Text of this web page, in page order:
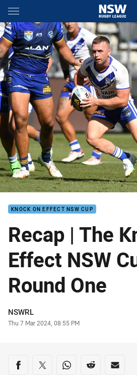
Main
You have skipped the navigation, tab
KNOCK ON EFFECT NSW CUP
Recap | The
Effect NSW
Round One
Author
NSWRL
Timestamp
Thu 7 Mar 2024, 08:55 PM
Share on social media
Share via Facebook
Share via Twitter
Share via Whats-app
Share viaShare